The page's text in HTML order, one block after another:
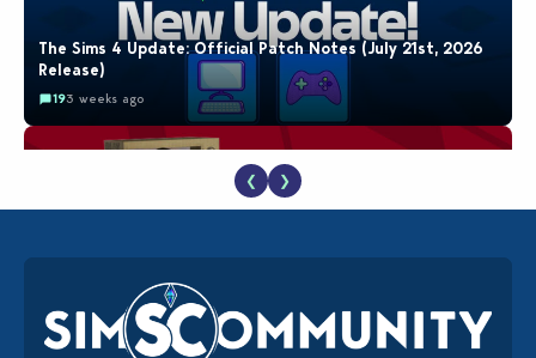
The Sims 4 Update: Official Patch Notes (July 21st, 2026
Release)
193 weeks ago
The EA Buyout Explained: Fact VS Fiction
181 week ago
❮ ❯